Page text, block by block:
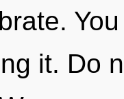
it. Do